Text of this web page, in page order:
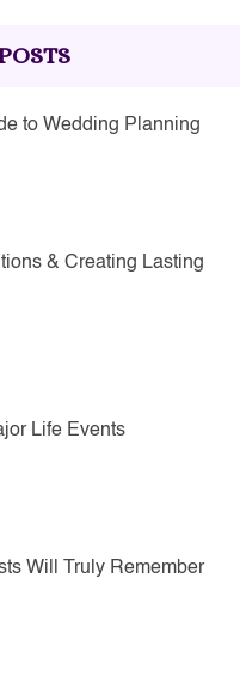
to Wedding Planning
& Creating Lasting
Life Events
Will Truly Remember